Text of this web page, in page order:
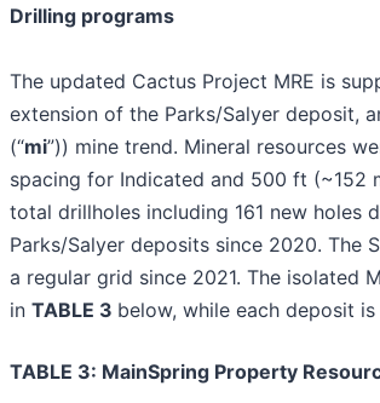
Drilling programs
The updated Cactus Project MRE is
extension of the Parks/Salyer deposit,
(“mi”)) mine trend. Mineral resources
spacing for Indicated and 500 ft (~152
total drillholes including 161 new holes
Parks/Salyer deposits since 2020. The
a regular grid since 2021. The isolated
in TABLE 3 below, while each deposit
TABLE 3: MainSpring Property